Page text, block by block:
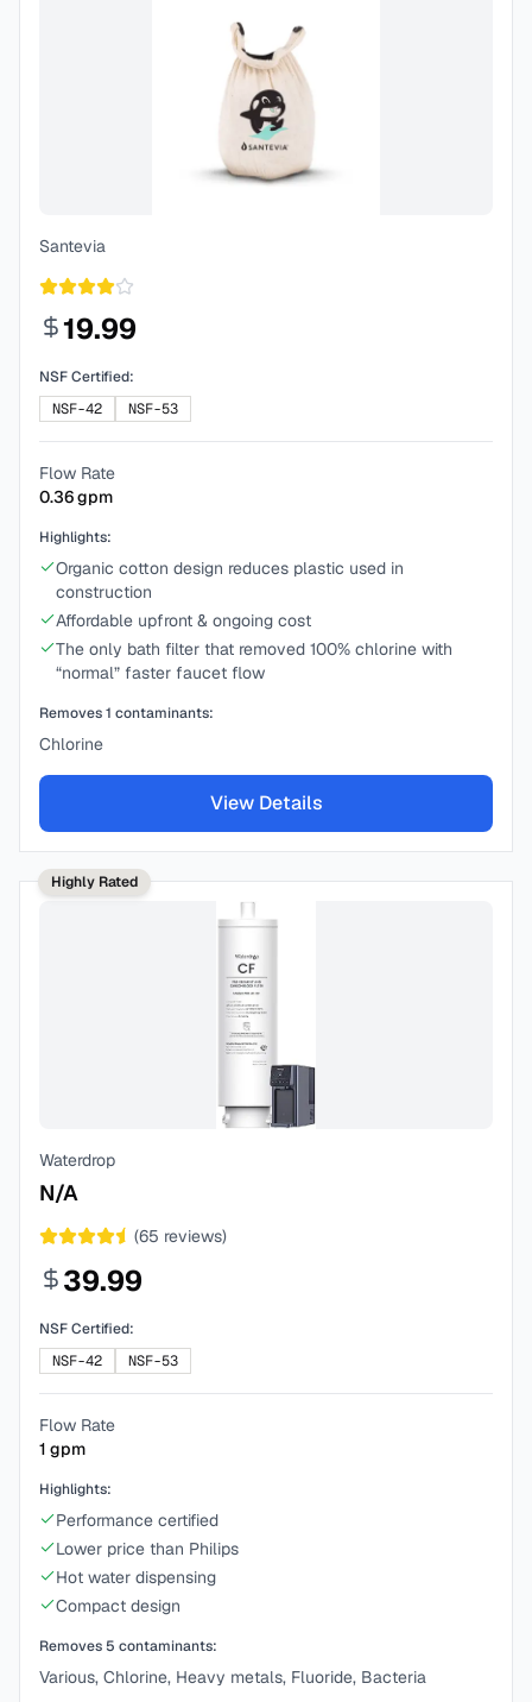
Santevia
19.99
NSF Certified:
NSF-42
NSF-53
Flow Rate
0.36gpm
Highlights:
Organic cotton design reduces plastic used in
construction
Affordable upfront & ongoing cost
The only bath filter that removed 100% chlorine with
“normal” faster faucet flow
Removes1 contaminants:
Chlorine
View Details
Highly Rated
Waterdrop
N/A
(65 reviews)
39.99
NSF Certified:
NSF-42
NSF-53
Flow Rate
1 gpm
Highlights:
Performance certified
Lower price than Philips
Hot water dispensing
Compact design
Removes 5 contaminants:
Various, Chlorine, Heavy metals, Fluoride, Bacteria